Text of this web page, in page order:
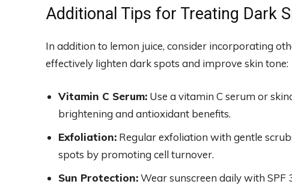
Additional Tips for Treating Dark
In addition to lemon juice, consider incorporating
effectively lighten dark spots and improve skin tone:
Vitamin C Serum: Use a vitamin C serum or
brightening and antioxidant benefits.
Exfoliation: Regular exfoliation with gentle
spots by promoting cell turnover.
Sun Protection:Wear sunscreen daily with